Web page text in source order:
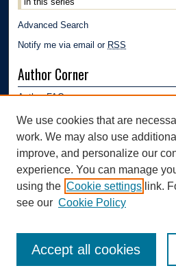
Advanced Search
Notify me via email or RSS
Author Corner
Author FAQ
Links
Department of Polymer Engineering |
We use cookies that are
work. We may also use
improve, and personalize our
experience. You can manage
using the Cookie settings link.
see our Cookie Policy
Accept all cookies